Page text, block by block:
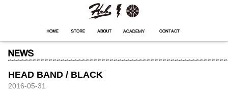
HEAD BAND / BLACK
2016-05-31